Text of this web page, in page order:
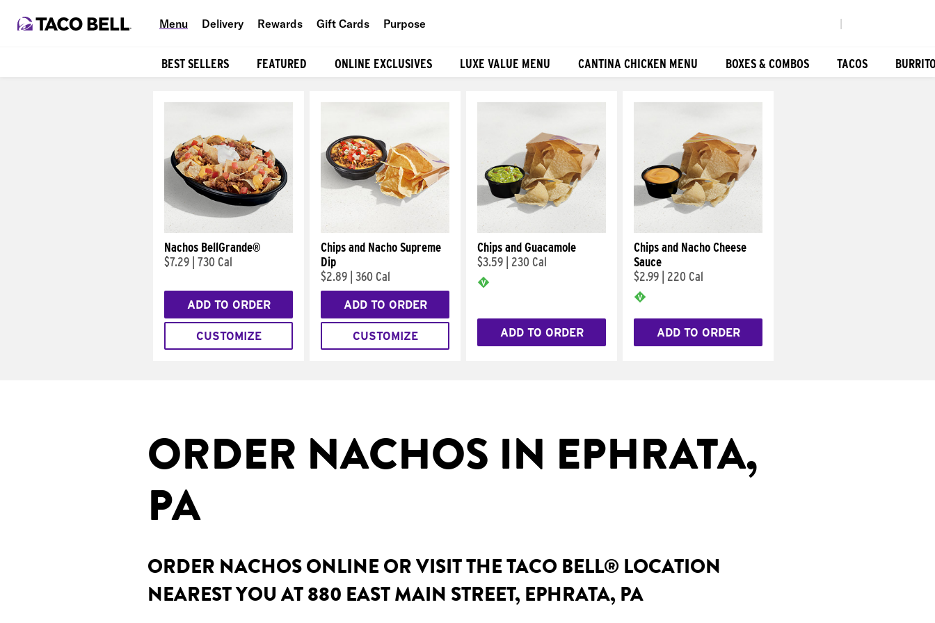
Menu Delivery Rewards Gift Cards Purpose
BEST SELLERS FEATURED ONLINE EXCLUSIVES LUXE VALUE MENU CANTINA CHICKEN MENU BOXES & COMBOS TACOS
Nachos BellGrande®
$7.29 730 Cal
ADD TO ORDER
CUSTOMIZE
Chips and Nacho Supreme
Dip
$2.89 360 Cal
ADD TO ORDER
CUSTOMIZE
Chips and Guacamole
$3.59
230 Cal
ADD TO ORDER
Chips and Nacho Cheese
Sauce
$2.99
220 Cal
ADD TO ORDER
ORDER NACHOS IN EPHRATA,
PA
ORDER NACHOS ONLINE OR VISIT THE TACO BELL® LOCATION
NEAREST YOU AT 880 EAST MAIN STREET, EPHRATA, PA